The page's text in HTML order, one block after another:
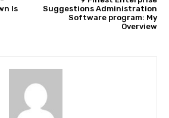
Is
Suggestions Administration
Software program: My
Overview